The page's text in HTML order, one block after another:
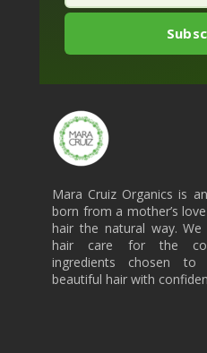
Mara Cruiz Organics is
born from a mother’s
hair the natural way.
hair care for the
ingredients chosen to
beautiful hair with